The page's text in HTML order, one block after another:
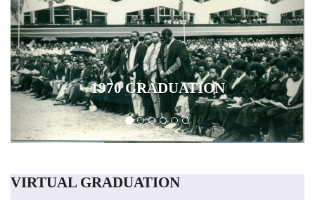
1970 GRADUATION
VIRTUAL GRADUATION